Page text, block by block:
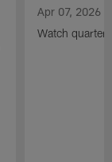
Apr 07, 2026
Watch